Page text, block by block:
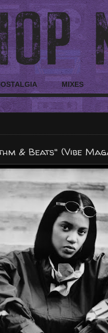
MIXES
& Beats" (Vibe